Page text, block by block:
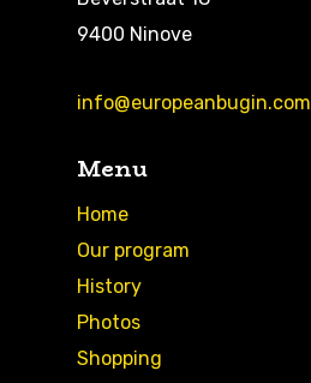
9400 Ninove
info@europeanbugin.com
Menu
Home
Our program
History
Photos
Shopping